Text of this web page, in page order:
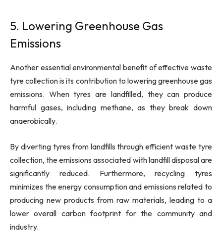
5. Lowering Greenhouse Gas
Emissions
Another essential environmental benefit of effective waste
tyre collection is its contribution to lowering greenhouse gas
emissions. When tyres are landfilled, they can produce
harmful gases, including methane, as they break down
anaerobically.
By diverting tyres from landfills through efficient waste tyre
collection, the emissions associated with landfill disposal are
significantly reduced. Furthermore, recycling tyres
minimizes the energy consumption and emissions related to
producing new products from raw materials, leading to a
lower overall carbon footprint for the community and
industry.